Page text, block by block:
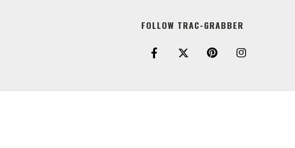
FOLLOW TRAC-GRABBER